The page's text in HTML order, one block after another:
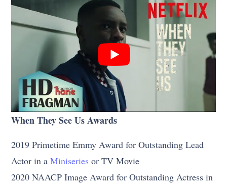
When They See Us Awards
2019 Primetime Emmy Award for Outstanding Lead
Actor in aMiniseries or TV Movie
2020 NAACP Image Award for Outstanding Actress in